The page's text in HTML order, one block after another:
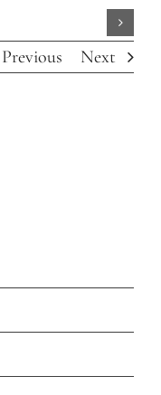
Top
Classic
Previous Next